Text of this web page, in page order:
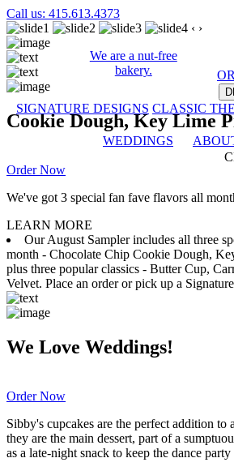
Call us: 415.613.4373
We are a nut-free
bakery.
SIGNATURE DESIGNS CLASSIC
WEDDINGS
‹ ›
Cookie Dough, Key Lime
Order Now
We've got 3 special fan fave flavors all
LEARN MORE
Our August Sampler includes all three
month - Chocolate Chip Cookie Dough,
plus three popular classics - Butter Cup,
Velvet. Place an order or pick up a
We Love Weddings!
Order Now
Sibby's cupcakes are the perfect addition to
they are the main dessert, part of a
as a late-night snack to keep the dance